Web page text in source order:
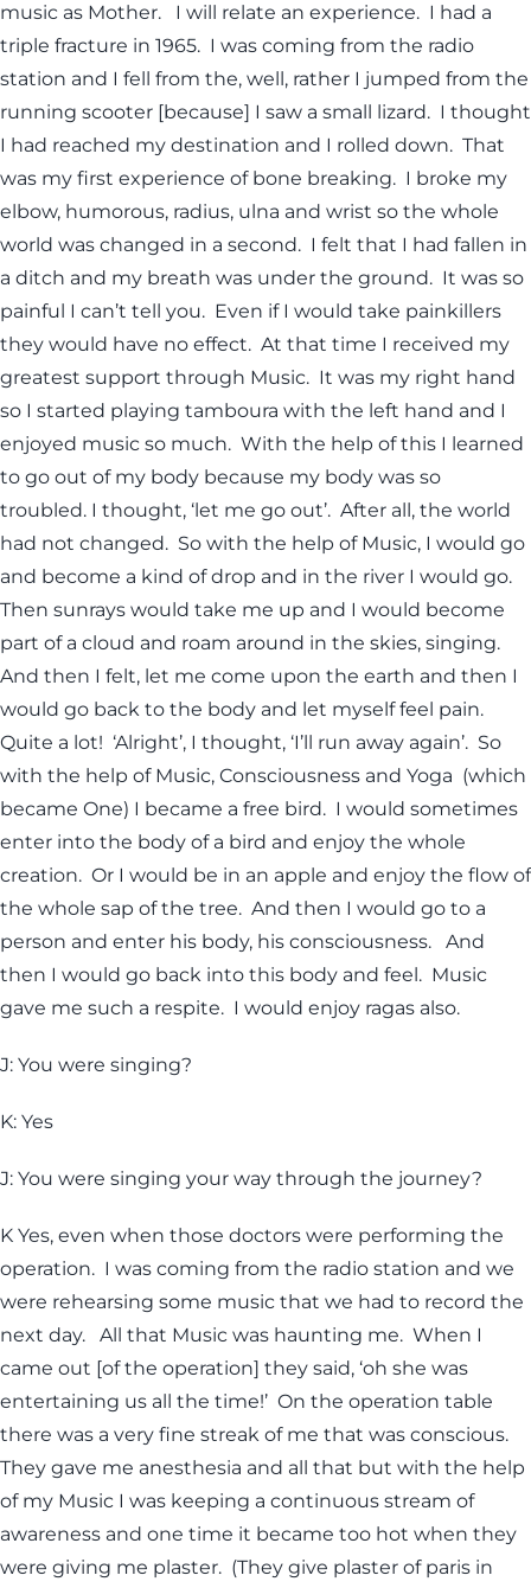
music as Mother. I will relate an experience. I had a
triple fracture in 1965. I was coming from the radio
station and I fell from the, well, rather I jumped from the
running scooter [because] I saw a small lizard. I thought
I had reached my destination and I rolled down. That
was my first experience of bone breaking. I broke my
elbow, humorous, radius, ulna and wrist so the whole
world was changed in a second. I felt that I had fallen in
a ditch and my breath was under the ground. It was so
painful I can’t tell you. Even if I would take painkillers
they would have no effect. At that time I received my
greatest support through Music. It was my right hand
so I started playing tamboura with the left hand and I
enjoyed music so much. With the help of this I learned
to go out of my body because my body was so
troubled. I thought, ‘let me go out’. After all, the world
had not changed. So with the help of Music, I would go
and become a kind of drop and in the river I would go.
Then sunrays would take me up and I would become
part of a cloud and roam around in the skies, singing.
And then I felt, let me come upon the earth and then I
would go back to the body and let myself feel pain.
Quite a lot! ‘Alright’, I thought, ‘I’ll run away again’. So
with the help of Music, Consciousness and Yoga (which
became One) I became a free bird. I would sometimes
enter into the body of a bird and enjoy the whole
creation. Or I would be in an apple and enjoy the flow of
the whole sap of the tree. And then I would go to a
person and enter his body, his consciousness. And
then I would go back into this body and feel. Music
gave me such a respite. I would enjoy ragas also.
J: You were singing?
K: Yes
J: You were singing your way through the journey?
K Yes, even when those doctors were performing the
operation. I was coming from the radio station and we
were rehearsing some music that we had to record the
next day. All that Music was haunting me. When I
came out [of the operation] they said, ‘oh she was
entertaining us all the time!’ On the operation table
there was a very fine streak of me that was conscious.
They gave me anesthesia and all that but with the help
of my Music I was keeping a continuous stream of
awareness and one time it became too hot when they
were giving me plaster. (They give plaster of paris in